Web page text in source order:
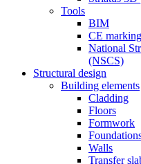
Tools
BIM
CE
National
(NSCS)
Structural design
Building elements
Cladding
Floors
Formwork
Walls
Transfer